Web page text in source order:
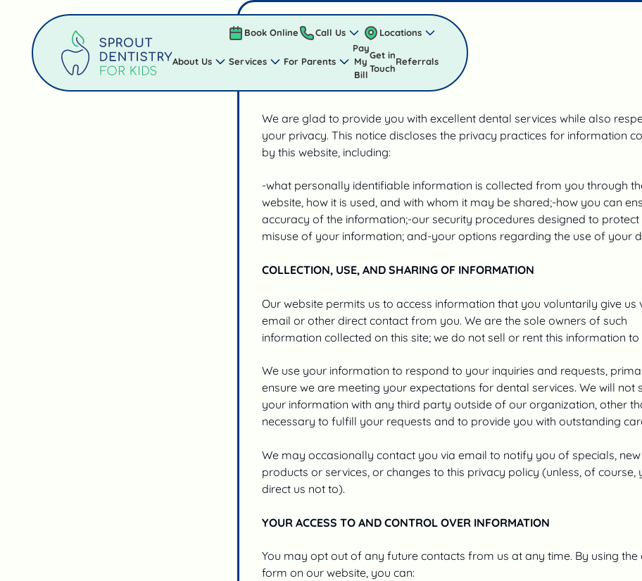
Book Online Call Us Locations
About Us Services For Parents
Pay
My
Bill
Get in
Touch
Referrals
PRIVACY POLICY
Privacy Policy
We are glad to provide you with excellent dental services while also
your privacy. This notice discloses the privacy practices for information
by this website, including:
-what personally identifiable information is collected from you through
website, how it is used, and with whom it may be shared;-how you can
accuracy of the information;-our security procedures designed to protect
misuse of your information; and-your options regarding the use of your
COLLECTION, USE, AND SHARING OF INFORMATION
Our website permits us to access information that you voluntarily give us
email or other direct contact from you. We are the sole owners of such
information collected on this site; we do not sell or rent this information to
We use your information to respond to your inquiries and requests,
ensure we are meeting your expectations for dental services. We will not
your information with any third party outside of our organization, other
necessary to fulfill your requests and to provide you with outstanding
We may occasionally contact you via email to notify you of specials, new
products or services, or changes to this privacy policy (unless, of course,
direct us not to).
YOUR ACCESS TO AND CONTROL OVER INFORMATION
You may opt out of any future contacts from us at any time. By using the
form on our website, you can: